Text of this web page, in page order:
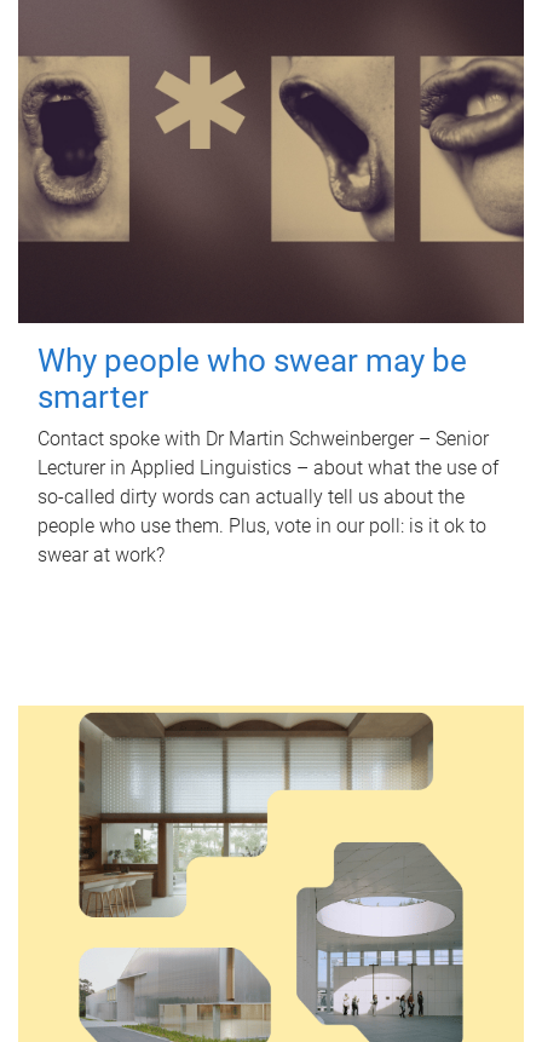
Why people who swear may be
smarter
Contact spoke with Dr Martin Schweinberger – Senior
Lecturer in Applied Linguistics – about what the use of
so-called dirty words can actually tell us about the
people who use them. Plus, vote in our poll: is it ok to
swear at work?